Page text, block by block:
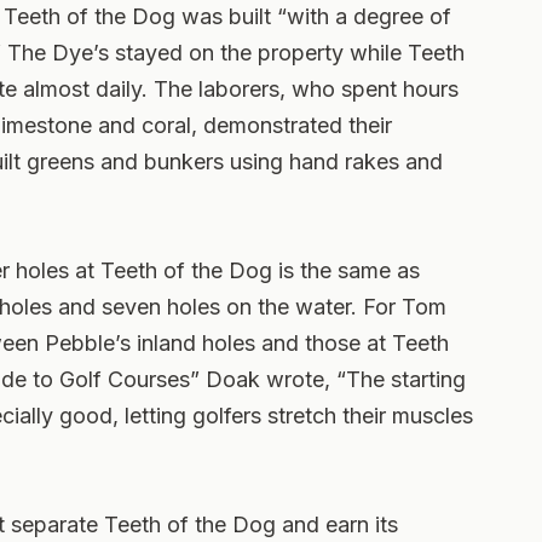
of the Dog was built “with a degree of
Dye’s stayed on the property while Teeth
almost daily. The laborers, who spent hours
and coral, demonstrated their
greens and bunkers using hand rakes and
at Teeth of the Dog is the same as
and seven holes on the water. For Tom
Pebble’s inland holes and those at Teeth
to Golf Courses” Doak wrote, “The starting
good, letting golfers stretch their muscles
Teeth of the Dog and earn its